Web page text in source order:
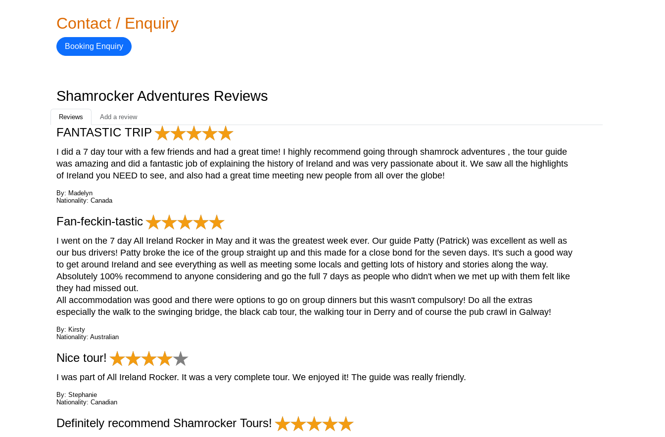
Contact / Enquiry
Booking Enquiry
Shamrocker Adventures Reviews
Reviews Add a review
FANTASTIC TRIP
I did a 7 day tour with a few friends and had a great time! I highly recommend going through shamrock adventures , the tour guide
was amazing and did a fantastic job of explaining the history of Ireland and was very passionate about it. We saw all the highlights
of Ireland you NEED to see, and also had a great time meeting new people from all over the globe!
By: Madelyn
Nationality: Canada
Fan-feckin-tastic
I went on the 7 day All Ireland Rocker in May and it was the greatest week ever. Our guide Patty (Patrick) was excellent as well as
our bus drivers! Patty broke the ice of the group straight up and this made for a close bond for the seven days. It's such a good way
to get around Ireland and see everything as well as meeting some locals and getting lots of history and stories along the way.
Absolutely 100% recommend to anyone considering and go the full 7 days as people who didn't when we met up with them felt like
they had missed out.
All accommodation was good and there were options to go on group dinners but this wasn't compulsory! Do all the extras
especially the walk to the swinging bridge, the black cab tour, the walking tour in Derry and of course the pub crawl in Galway!
By: Kirsty
Nationality: Australian
Nice tour!
I was part of All Ireland Rocker. It was a very complete tour. We enjoyed it! The guide was really friendly.
By: Stephanie
Nationality: Canadian
Definitely recommend Shamrocker Tours!